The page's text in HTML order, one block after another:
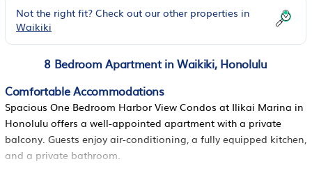
Not the right fit? Check out our other properties in
Waikiki
8 Bedroom Apartment in Waikiki, Honolulu
Comfortable Accommodations
Spacious One Bedroom Harbor View Condos at Ilikai Marina in
Honolulu offers a well-appointed apartment with a private
balcony. Guests enjoy air-conditioning, a fully equipped kitchen,
and a private bathroom.